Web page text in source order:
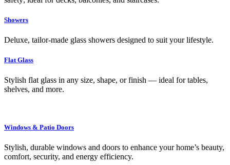
Showers
Deluxe, tailor-made glass showers designed to suit your lifestyle.
Flat Glass
Stylish flat glass in any size, shape, or finish — ideal for tables,
shelves, and more.
Windows & Patio Doors
Stylish, durable windows and doors to enhance your home’s beauty,
comfort, security, and energy efficiency.